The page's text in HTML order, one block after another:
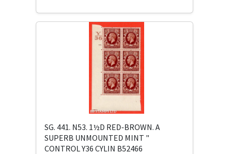
SG. 441. N53. 1½D RED-BROWN. A
SUPERB UNMOUNTED MINT "
CONTROL Y36 CYLIN B52466